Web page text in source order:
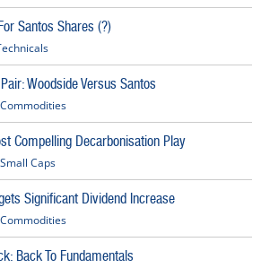
Santos Shares (?)
Woodside Versus Santos
Commodities
Compelling Decarbonisation Play
Small Caps
Significant Dividend Increase
Commodities
Back To Fundamentals